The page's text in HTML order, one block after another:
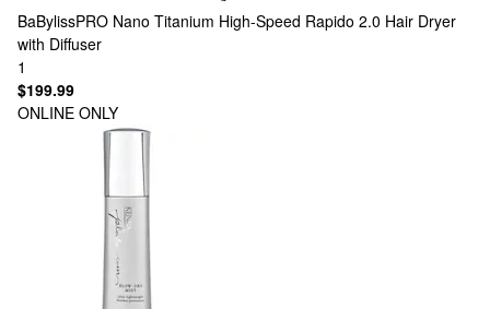
BaBylissPRO Nano Titanium High-Speed Rapido 2.0 Hair Dryer
with Diffuser
1
$199.99
ONLINE ONLY